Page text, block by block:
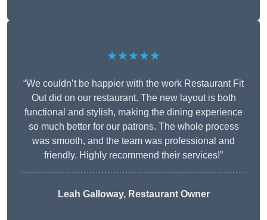
★★★★★
“We couldn’t be happier with the work Restaurant Fit
Out did on our restaurant. The new layout is both
functional and stylish, making the dining experience
so much better for our patrons. The whole process
was smooth, and the team was professional and
friendly. Highly recommend their services!”
Leah Galloway, Restaurant Owner